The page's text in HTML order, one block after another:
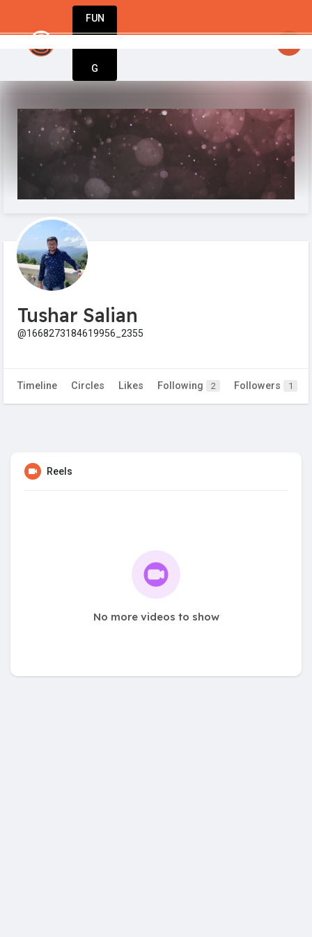
FUN
G
Tushar Salian
@1668273184619956_2355
Timeline Circles Likes Following 2 Followers 1
Reels
No more videos to show